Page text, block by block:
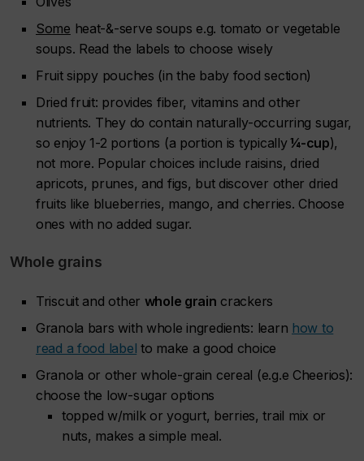
Some heat-&-serve soups e.g. tomato or vegetable
soups. Read the labels to choose wisely
Fruit sippy pouches (in the baby food section)
Dried fruit: provides fiber, vitamins and other
nutrients. They do contain naturally-occurring sugar,
so enjoy 1-2 portions (a portion is typically¼-cup),
not more. Popular choices include raisins, dried
apricots, prunes, and figs, but discover other dried
fruits like blueberries, mango, and cherries. Choose
ones with no added sugar.
Whole grains
Triscuit and other whole grain crackers
Granola bars with whole ingredients: learn how to
read a food label to make a good choice
Granola or other whole-grain cereal (e.g.e Cheerios):
choose the low-sugar options
topped w/milk or yogurt, berries, trail mix or
nuts, makes a simple meal.